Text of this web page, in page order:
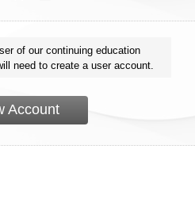
of our continuing education
need to create a user account.
Account